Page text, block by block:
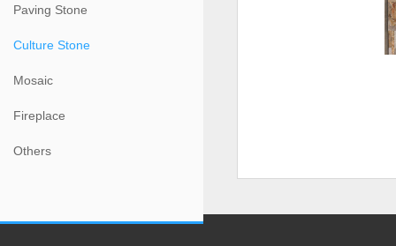
Paving Stone
Culture Stone
Mosaic
Fireplace
Others